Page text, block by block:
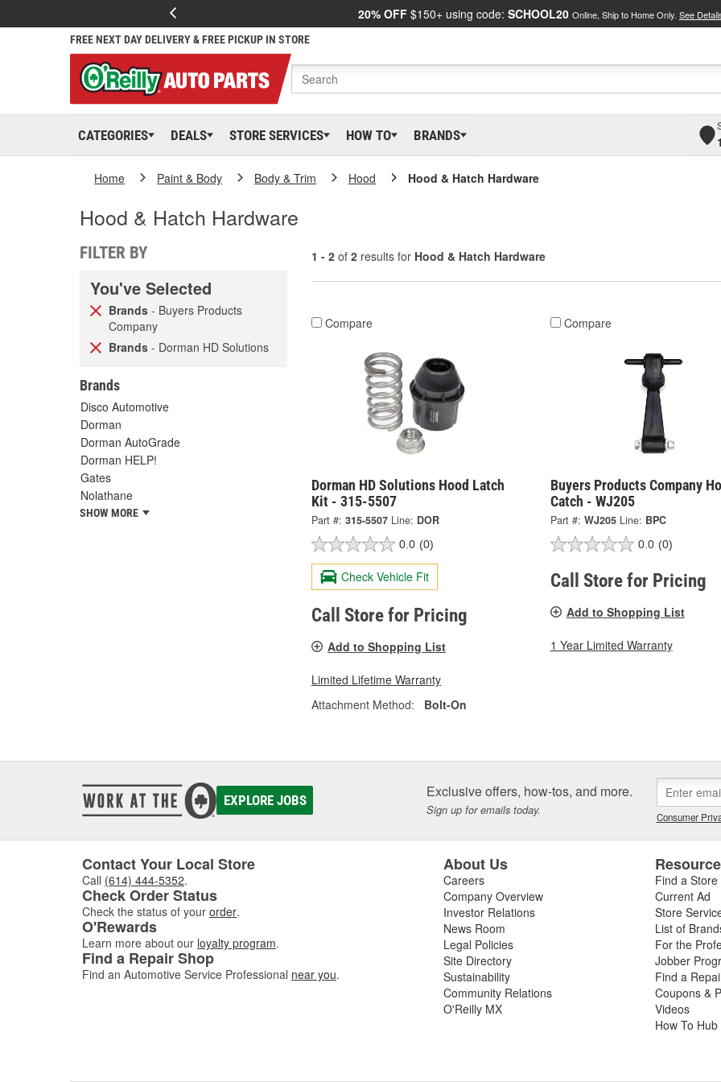
20% OFF $150+ using code: SCHOOL20 Online, Ship to Home Only. See
FREE NEXT DAY DELIVERY & FREE PICKUP IN STORE
CATEGORIES DEALS STORE SERVICES HOW TO BRANDS
Home Paint & Body Body & Trim Hood Hood & Hatch Hardware
Hood & Hatch Hardware
FILTER BY
You've Selected
Brands - Buyers Products
Company
Brands - Dorman HD Solutions
Brands
Disco Automotive
Dorman
Dorman AutoGrade
Dorman HELP!
Gates
Nolathane
SHOW MORE
1 - 2 of 2 results for Hood & Hatch Hardware
Compare
Dorman HD Solutions Hood Latch
Kit - 315-5507
Part #: 315-5507 Line: DOR
0.0 (0)
Check Vehicle Fit
Call Store for Pricing
Add to Shopping List
Limited Lifetime Warranty
Attachment Method:
Bolt-On
Compare
Buyers Products Company
Catch - WJ205
Part #: WJ205 Line: BPC
0.0 (0)
Call Store for Pricing
Add to Shopping List
1 Year Limited Warranty
EXPLORE JOBS Exclusive offers, how-tos, and more.
Sign up for emails today. Consumer
Contact Your Local Store
Call (614) 444-5352.
Check Order Status
Check the status of your order.
O'Rewards
Learn more about our loyalty program.
Find a Repair Shop
Find an Automotive Service Professional near you.
About Us
Careers
Company Overview
Investor Relations
News Room
Legal Policies
Site Directory
Sustainability
Community Relations
O'Reilly MX
Find a Store
Current Ad
Store
List of
For the
Jobber
Find a
Coupons &
Videos
How To Hub